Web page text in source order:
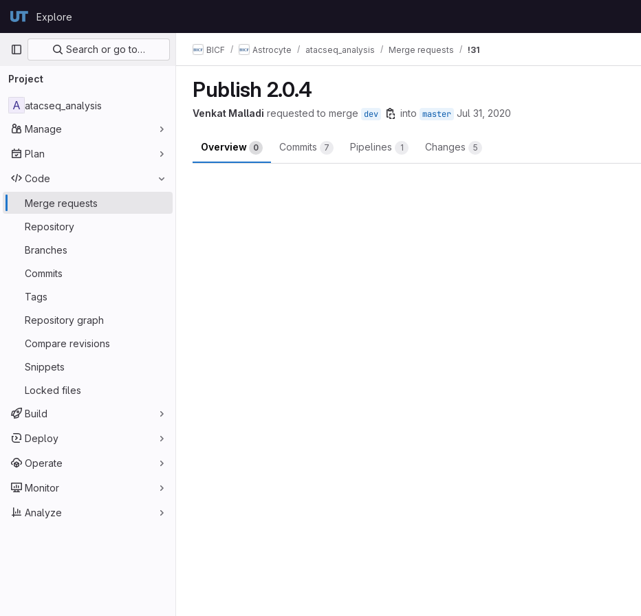
GitLabExplore
Primary navigation
Search or go to…
Project
A atacseq_analysis
Manage
Plan
Code
Merge requests
Repository
Branches
Commits
Tags
Repository graph
Compare revisions
Snippets
Locked files
Build
Deploy
Operate
Monitor
Analyze
BICF Astrocyte atacseq_analysis Merge requests !31
Publish 2.0.4
Venkat Malladi requested to merge dev into master Jul 31, 2020
Overview 0 Commits 7 Pipelines 1 Changes 5